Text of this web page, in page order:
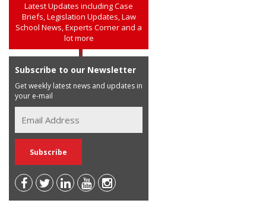
Latest Updates including Case
Briefs, Legislation Updates, Law
School News, Experts Corner and a
lot more
Subscribe to our Newsletter
Get weekly latest news and updates in
your e-mail